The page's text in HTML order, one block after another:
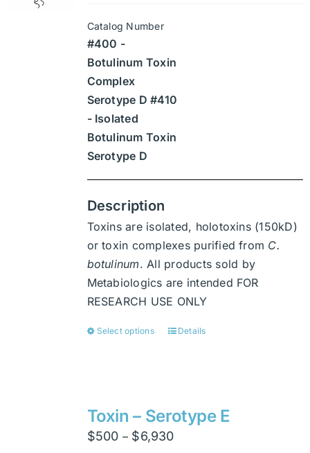
on
product
Catalog Number
#400 -
Botulinum Toxin
Complex
Serotype D #410
- Isolated
Botulinum Toxin
Serotype D
Description
Toxins are isolated, holotoxins (150kD)
or toxin complexes purified from C.
botulinum. All products sold by
Metabiologics are intended FOR
RESEARCH USE ONLY
Select options
This
variants.
The
options
Details
Toxin – Serotype E
$500 – $6,930Price